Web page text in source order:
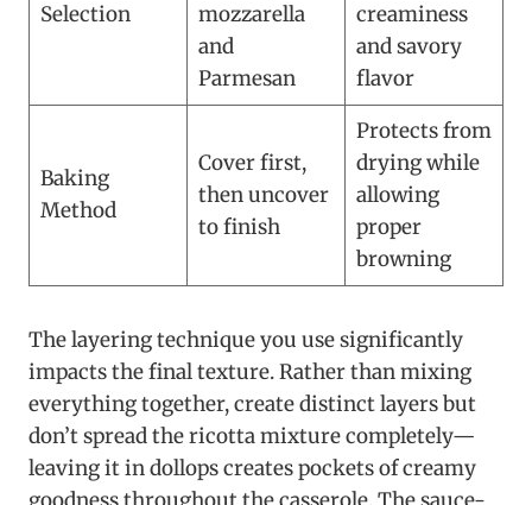
Selection
mozzarella
and
Parmesan
creaminess
and savory
flavor
Baking
Method
Cover first,
then uncover
to finish
Protects from
drying while
allowing
proper
browning
The layering technique you use significantly
impacts the final texture. Rather than mixing
everything together, create distinct layers but
don’t spread the ricotta mixture completely—
leaving it in dollops creates pockets of creamy